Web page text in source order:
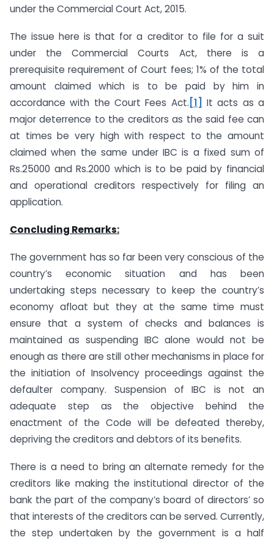
under the Commercial Court Act, 2015.
The issue here is that for a creditor to file for a suit
under the Commercial Courts Act, there is a
prerequisite requirement of Court fees; 1% of the total
amount claimed which is to be paid by him in
accordance with the Court Fees Act. [1]
It acts as a
major deterrence to the creditors as the said fee can
at times be very high with respect to the amount
claimed when the same under IBC is a fixed sum of
Rs.25000 and Rs.2000 which is to be paid by financial
and operational creditors respectively for filing an
application.
Concluding Remarks:
The government has so far been very conscious of the
country’s economic situation and has been
undertaking steps necessary to keep the country’s
economy afloat but they at the same time must
ensure that a system of checks and balances is
maintained as suspending IBC alone would not be
enough as there are still other mechanisms in place for
the initiation of Insolvency proceedings against the
defaulter company. Suspension of IBC is not an
adequate step as the objective behind the
enactment of the Code will be defeated thereby,
depriving the creditors and debtors of its benefits.
There is a need to bring an alternate remedy for the
creditors like making the institutional director of the
bank the part of the company’s board of directors’ so
that interests of the creditors can be served. Currently,
the step undertaken by the government is a half